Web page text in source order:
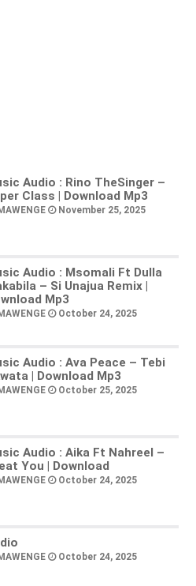
Audio : Rino TheSinger –
Class | Download Mp3
November 25, 2025
Audio : Msomali Ft Dulla
– Si Unajua Remix |
Mp3
October 24, 2025
Audio : Ava Peace – Tebi
| Download Mp3
October 25, 2025
Audio : Aika Ft Nahreel –
You | Download
October 24, 2025
October 24, 2025